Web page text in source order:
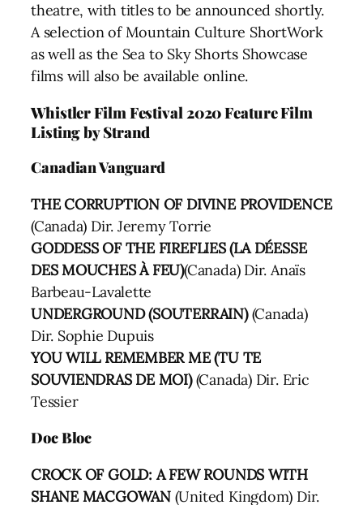
theatre, with titles to be announced shortly.
A selection of Mountain Culture ShortWork
as well as the Sea to Sky Shorts Showcase
films will also be available online.
Whistler Film Festival2020 Feature Film
Listing by Strand
Canadian Vanguard
THE CORRUPTION OF DIVINE PROVIDENCE
(Canada) Dir. Jeremy Torrie
GODDESS OF THE FIREFLIES (LA DÉESSE
DES MOUCHES À FEU)(Canada) Dir. Anaïs
Barbeau-Lavalette
UNDERGROUND (SOUTERRAIN)(Canada)
Dir. Sophie Dupuis
YOU WILL REMEMBER ME (TU TE
SOUVIENDRAS DE MOI)(Canada) Dir. Eric
Tessier
Doc Bloc
CROCK OF GOLD: A FEW ROUNDS WITH
SHANE MACGOWAN (United Kingdom) Dir.